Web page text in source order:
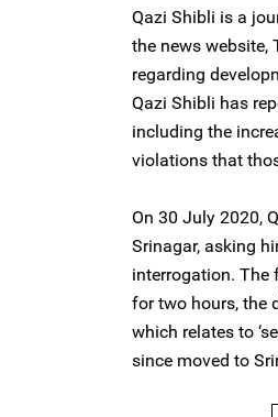
Qazi Shibli is a
the news website,
regarding
Qazi Shibli has
including the
violations that
On 30 July 2020,
Srinagar, asking
interrogation. The
for two hours, the
which relates to
since moved to